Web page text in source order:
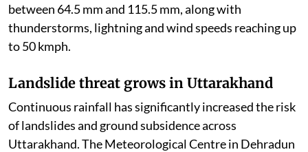
between 64.5 mm and 115.5 mm, along with
thunderstorms, lightning and wind speeds reaching up
to 50 kmph.
Landslide threat grows in Uttarakhand
Continuous rainfall has significantly increased the risk
of landslides and ground subsidence across
Uttarakhand. The Meteorological Centre in Dehradun